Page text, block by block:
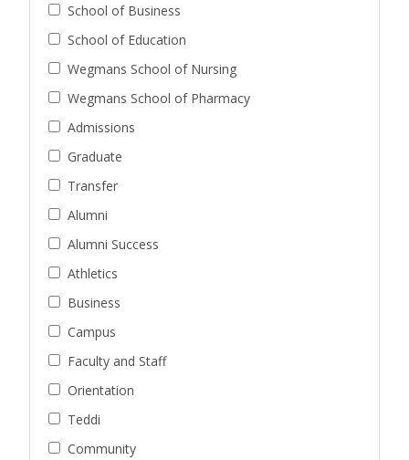
School of Business
School of Education
Wegmans School of Nursing
Wegmans School of Pharmacy
Admissions
Graduate
Transfer
Alumni
Alumni Success
Athletics
Business
Campus
Faculty and Staff
Orientation
Teddi
Community